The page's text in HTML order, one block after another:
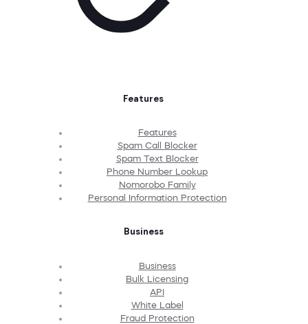
Features
Features
Spam Call Blocker
Spam Text Blocker
Phone Number Lookup
Nomorobo Family
Personal Information Protection
Business
Business
Bulk Licensing
API
White Label
Fraud Protection